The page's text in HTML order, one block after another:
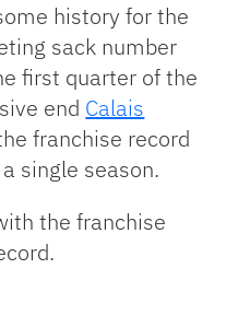
history for the
sack number
first quarter of the
end Calais
franchise record
single season.
the franchise